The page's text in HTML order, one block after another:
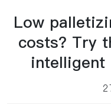
Low
costs? Try